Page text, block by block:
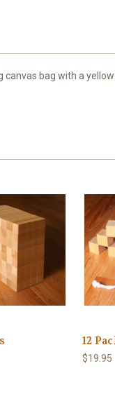
bag with a
12
$19.95